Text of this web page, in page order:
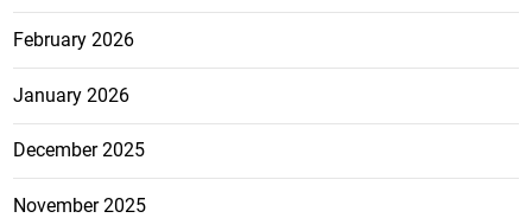
February 2026
January 2026
December 2025
November 2025